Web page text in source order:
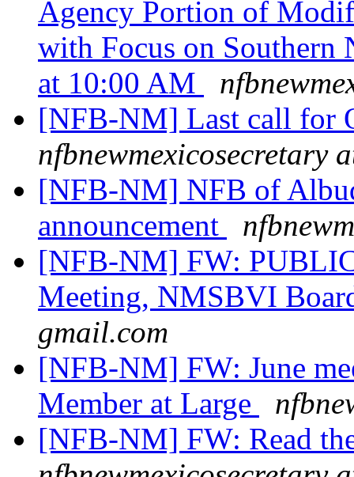
Agency Portion of
with Focus on Southern
at 10:00 AM
[NFB-NM] Last call for
nfbnewmexicosecretary
[NFB-NM] NFB of
announcement
[NFB-NM] FW:
Meeting, NMSBVI
gmail.com
[NFB-NM] FW: June
Member at Large
[NFB-NM] FW: Read